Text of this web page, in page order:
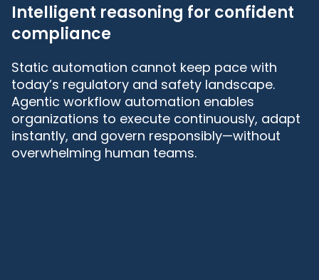
Intelligent reasoning for confident
compliance
Static automation cannot keep pace with
today’s regulatory and safety landscape.
Agentic workflow automation enables
organizations to execute continuously, adapt
instantly, and govern responsibly—without
overwhelming human teams.